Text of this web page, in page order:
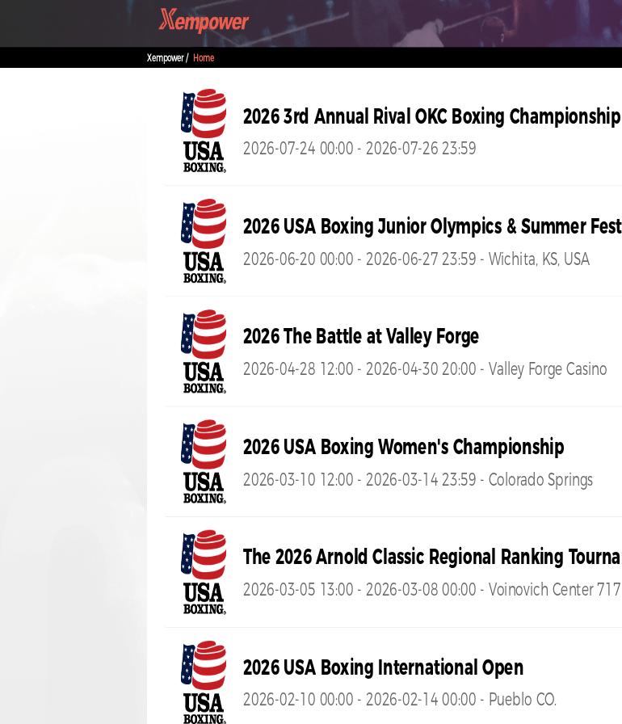
Xempower / Home
2026 3rd Annual Rival OKC Boxing Championship
2026-07-24 00:00 - 2026-07-26 23:59
2026 USA Boxing Junior Olympics & Summer
2026-06-20 00:00 - 2026-06-27 23:59 - Wichita, KS, USA
2026 The Battle at Valley Forge
2026-04-28 12:00 - 2026-04-30 20:00 - Valley Forge Casino
2026 USA Boxing Women's Championship
2026-03-10 12:00 - 2026-03-14 23:59 - Colorado Springs
The 2026 Arnold Classic Regional Ranking
2026-03-05 13:00 - 2026-03-08 00:00 - Voinovich Center
2026 USA Boxing International Open
2026-02-10 00:00 - 2026-02-14 00:00 - Pueblo CO.